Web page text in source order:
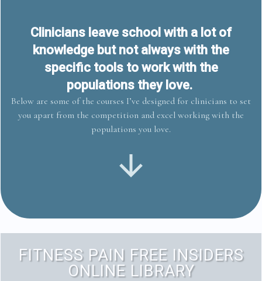
Clinicians leave school with a lot of
knowledge but not always with the
specific tools to work with the
populations they love.
Below are some of the courses I’ve designed for clinicians to set
you apart from the competition and excel working with the
populations you love.
FITNESS PAIN FREE INSIDERS
ONLINE LIBRARY